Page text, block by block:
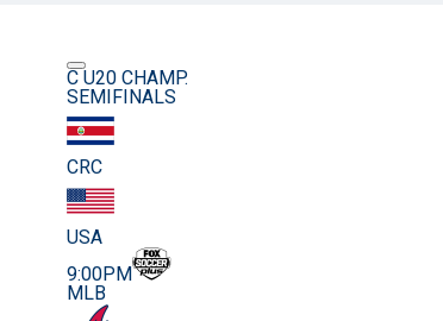
C U20 CHAMP.
SEMIFINALS
CRC
USA
9:00PM
MLB